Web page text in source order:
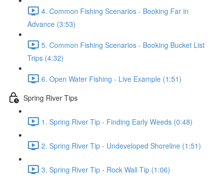
4. Common Fishing Scenarios - Booking Far in
Advance (3:53)
5. Common Fishing Scenarios - Booking Bucket List
Trips (4:32)
6. Open Water Fishing - Live Example (1:51)
Spring River Tips
1. Spring River Tip - Finding Early Weeds (0:48)
2. Spring River Tip - Undeveloped Shoreline (1:51)
3. Spring River Tip - Rock Wall Tip (1:06)